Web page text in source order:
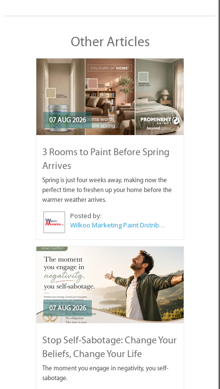
Other Articles
07 AUG 2026
3 Rooms to Paint Before Spring
Arrives
Spring is just four weeks away, making now the
perfect time to freshen up your home before the
warmer weather arrives.
Posted by:
Wilkoo Marketing Paint Distributors
07 AUG 2026
Stop Self-Sabotage: Change Your
Beliefs, Change Your Life
The moment you engage in negativity, you self-
sabotage.